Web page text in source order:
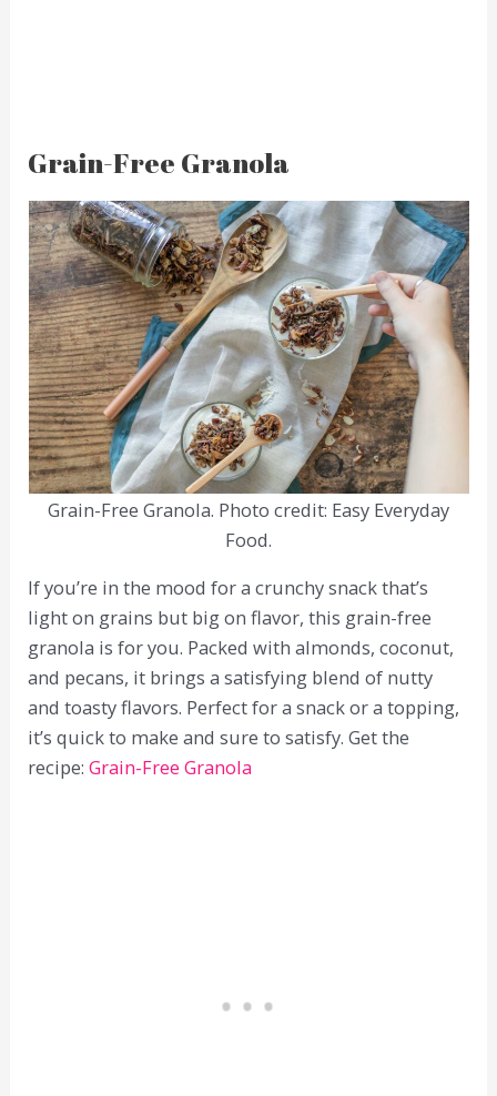
Grain-Free Granola
Grain-Free Granola. Photo credit: Easy Everyday
Food.
If you’re in the mood for a crunchy snack that’s
light on grains but big on flavor, this grain-free
granola is for you. Packed with almonds, coconut,
and pecans, it brings a satisfying blend of nutty
and toasty flavors. Perfect for a snack or a topping,
it’s quick to make and sure to satisfy. Get the
recipe:Grain-Free Granola